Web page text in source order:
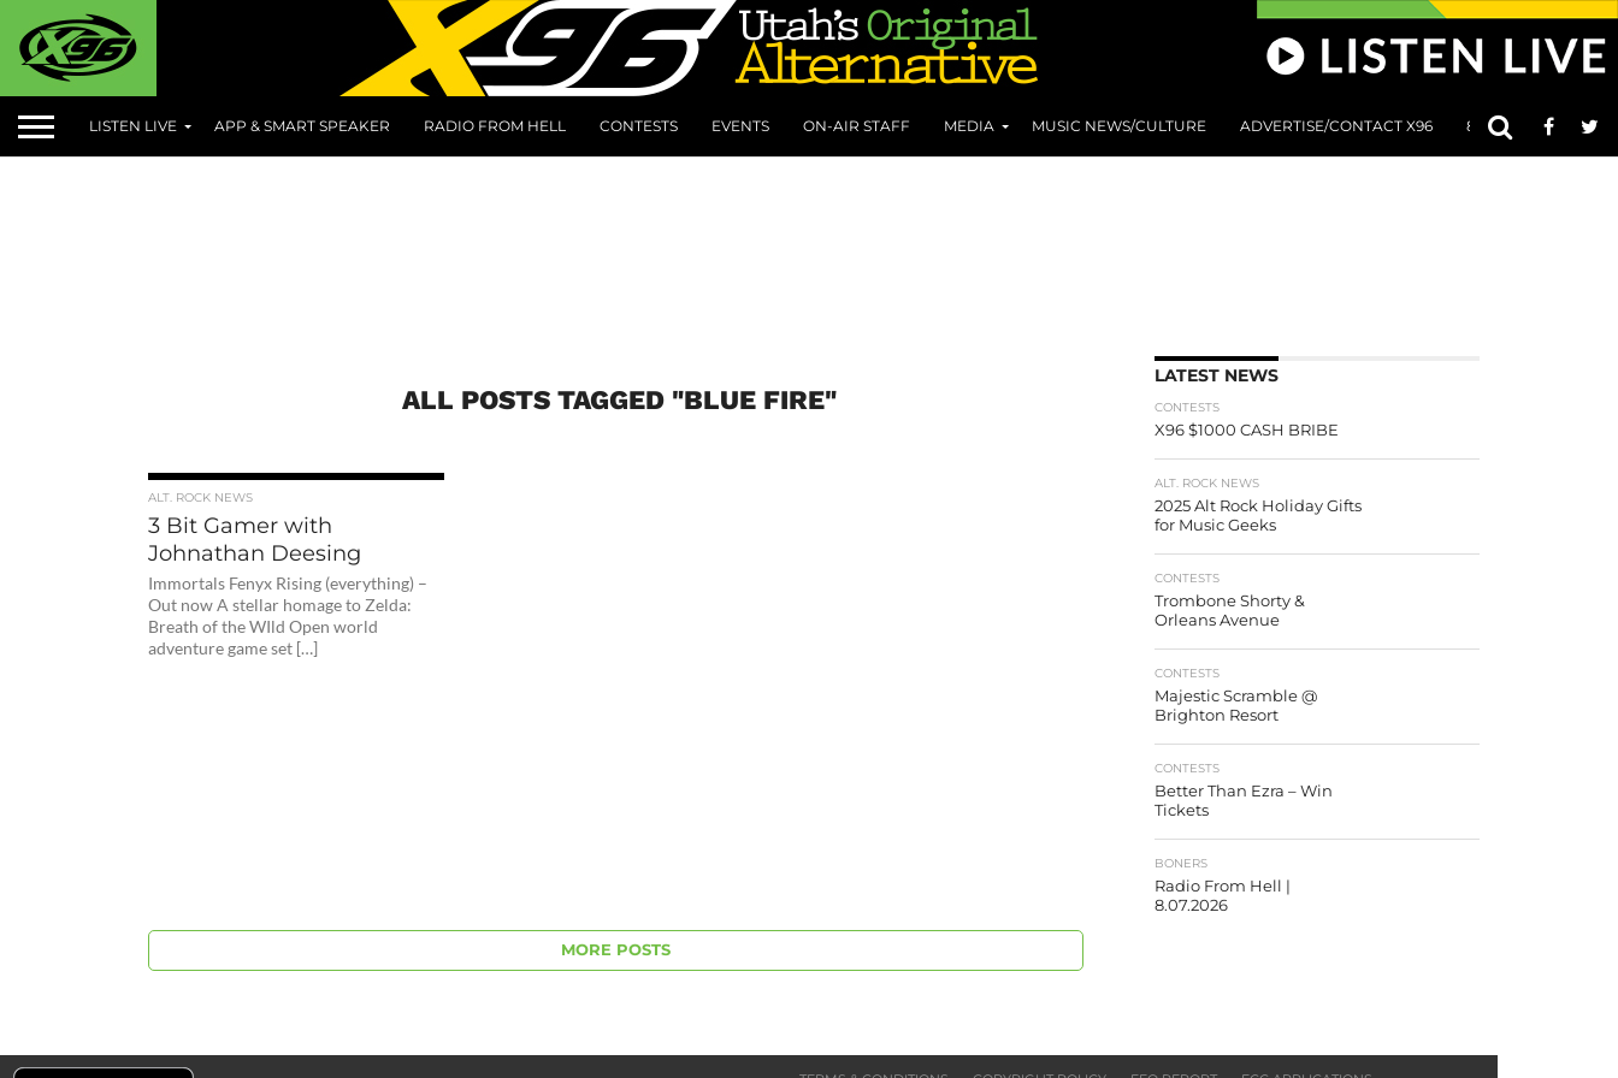
LISTEN LIVE APP & SMART SPEAKER RADIO FROM HELL CONTESTS EVENTS ON-AIR STAFF MEDIA MUSIC NEWS/CULTURE ADVERTISE/CONTACT X96 801 AT 8:01
ALL POSTS TAGGED "BLUE FIRE"
ALT. ROCK NEWS
3 Bit Gamer with
Johnathan Deesing
Immortals Fenyx Rising (everything) –
Out now A stellar homage to Zelda:
Breath of the WIld Open world
adventure game set […]
MORE POSTS
LATEST NEWS
CONTESTS
X96 $1000 CASH BRIBE
ALT. ROCK NEWS
2025 Alt Rock Holiday Gifts
for Music Geeks
CONTESTS
Trombone Shorty &
Orleans Avenue
CONTESTS
Majestic Scramble @
Brighton Resort
CONTESTS
Better Than Ezra – Win
Tickets
BONERS
Radio From Hell |
8.07.2026